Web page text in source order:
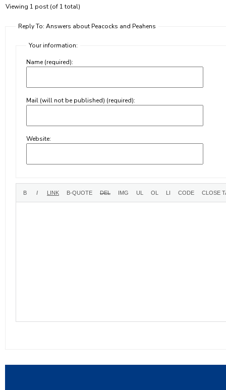
Viewing 1 post (of 1 total)
Reply To: Answers about Peacocks and Peahens
Your information:
Name (required):
Mail (will not be published) (required):
Website: